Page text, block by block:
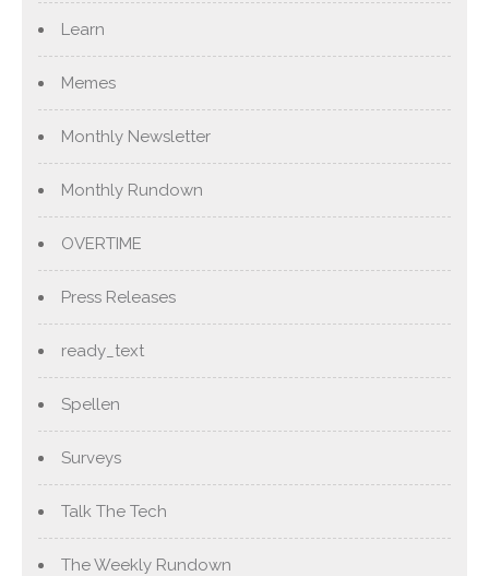
Learn
Memes
Monthly Newsletter
Monthly Rundown
OVERTIME
Press Releases
ready_text
Spellen
Surveys
Talk The Tech
The Weekly Rundown